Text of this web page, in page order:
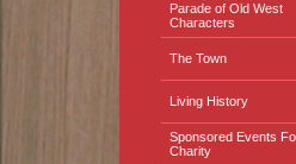
Parade of Old West
Characters
The Town
Living History
Sponsored Events
Charity